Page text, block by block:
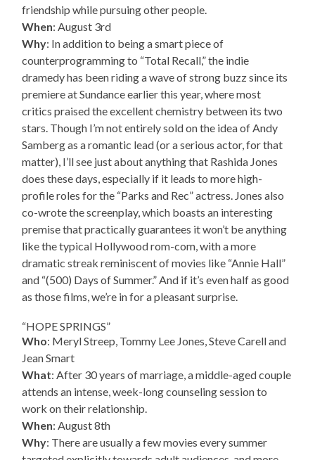
friendship while pursuing other people.
When: August 3rd
Why: In addition to being a smart piece of
counterprogramming to “Total Recall,” the indie
dramedy has been riding a wave of strong buzz since its
premiere at Sundance earlier this year, where most
critics praised the excellent chemistry between its two
stars. Though I’m not entirely sold on the idea of Andy
Samberg as a romantic lead (or a serious actor, for that
matter), I’ll see just about anything that Rashida Jones
does these days, especially if it leads to more high-
profile roles for the “Parks and Rec” actress. Jones also
co-wrote the screenplay, which boasts an interesting
premise that practically guarantees it won’t be anything
like the typical Hollywood rom-com, with a more
dramatic streak reminiscent of movies like “Annie Hall”
and “(500) Days of Summer.” And if it’s even half as good
as those films, we’re in for a pleasant surprise.
“HOPE SPRINGS”
Who: Meryl Streep, Tommy Lee Jones, Steve Carell and
Jean Smart
What: After 30 years of marriage, a middle-aged couple
attends an intense, week-long counseling session to
work on their relationship.
When: August 8th
Why: There are usually a few movies every summer